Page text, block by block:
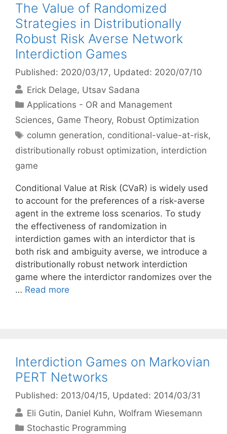
The Value of Randomized
Strategies in Distributionally
Robust Risk Averse Network
Interdiction Games
Published: 2020/03/17, Updated: 2020/07/10
Erick Delage Utsav Sadana
Categories
Applications - OR and Management
Sciences, Game Theory, Robust Optimization
Tags
column generation, conditional-value-at-risk,
distributionally robust optimization, interdiction
game
Conditional Value at Risk (CVaR) is widely used
to account for the preferences of a risk-averse
agent in the extreme loss scenarios. To study
the effectiveness of randomization in
interdiction games with an interdictor that is
both risk and ambiguity averse, we introduce a
distributionally robust network interdiction
game where the interdictor randomizes over the
… Read more
Interdiction Games on Markovian
PERT Networks
Published: 2013/04/15, Updated: 2014/03/31
Eli Gutin Daniel Kuhn Wolfram Wiesemann
Categories
Stochastic Programming